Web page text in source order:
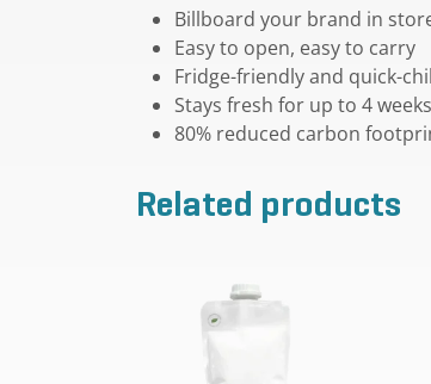
Billboard your brand in
Easy to open, easy to carry
Fridge-friendly and quick-
Stays fresh for up to 4
80% reduced carbon
Related products